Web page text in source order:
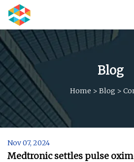
Blog
Home > Blog >
Nov 07, 2024
Medtronic settles pulse